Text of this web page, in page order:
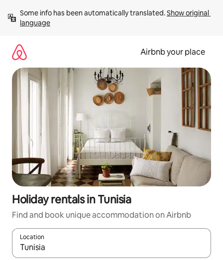
content
Some info has been automatically translated. Show original
language
Airbnb your place
Holiday rentals in Tunisia
Find and book unique accommodation on Airbnb
Location
When results are available, navigate with the up and down